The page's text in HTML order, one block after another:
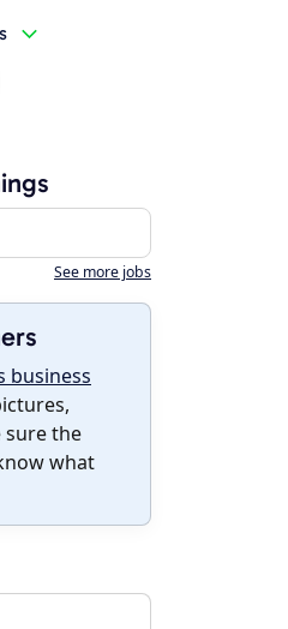
See more jobs
business
sure the
what